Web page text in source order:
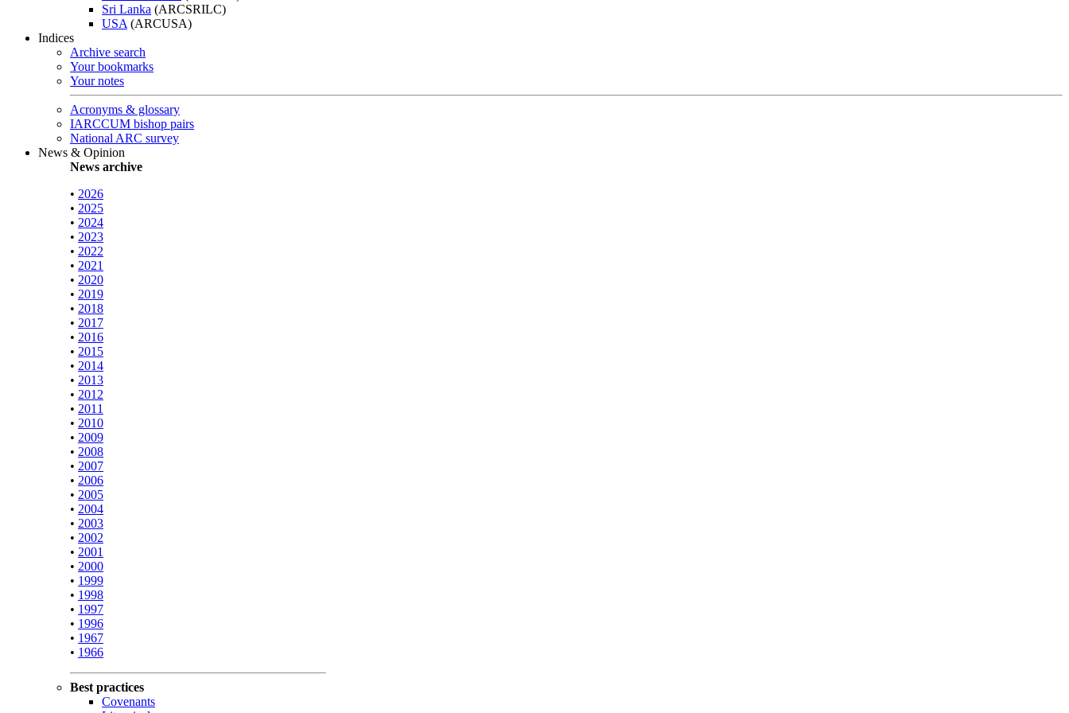
Sri Lanka (ARCSRILC)
USA (ARCUSA)
Indices
Archive search
Your bookmarks
Your notes
Acronyms & glossary
IARCCUM bishop pairs
National ARC survey
News & Opinion
News archive
• 2026
• 2025
• 2024
• 2023
• 2022
• 2021
• 2020
• 2019
• 2018
• 2017
• 2016
• 2015
• 2014
• 2013
• 2012
• 2011
• 2010
• 2009
• 2008
• 2007
• 2006
• 2005
• 2004
• 2003
• 2002
• 2001
• 2000
• 1999
• 1998
• 1997
• 1996
• 1967
• 1966
Best practices
Covenants